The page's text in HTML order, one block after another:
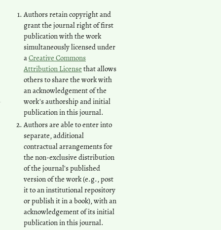
Authors retain copyright and
grant the journal right of first
publication with the work
simultaneously licensed under
aCreative Commons
Attribution License that allows
others to share the work with
an acknowledgement of the
work's authorship and initial
publication in this journal.
Authors are able to enter into
separate, additional
contractual arrangements for
the non-exclusive distribution
of the journal's published
version of the work (e.g., post
it to an institutional repository
or publish it in a book), with an
acknowledgement of its initial
publication in this journal.